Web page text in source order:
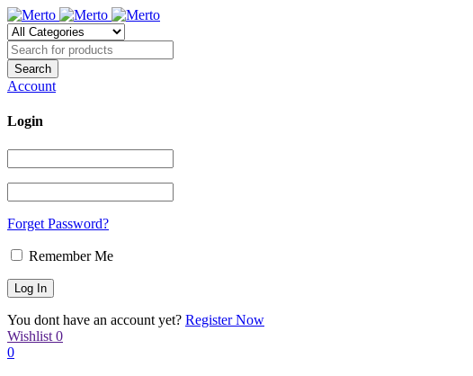
Account
Login
Forget Password?
Remember Me
You dont have an account yet? Register Now
Wishlist 0
0